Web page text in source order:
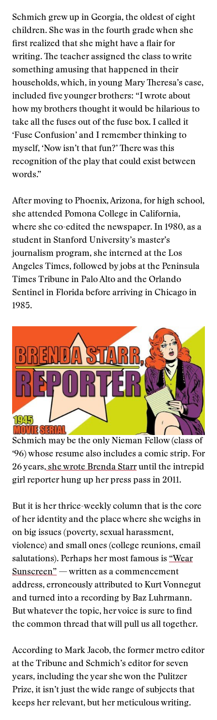
Schmich grew up in Georgia, the oldest of eight
children. She was in the fourth grade when she
first realized that she might have a flair for
writing. The teacher assigned the class to write
something amusing that happened in their
households, which, in young Mary Theresa’s case,
included five younger brothers: “I wrote about
how my brothers thought it would be hilarious to
take all the fuses out of the fuse box. I called it
‘Fuse Confusion’ and I remember thinking to
myself, ‘Now isn’t that fun?’ There was this
recognition of the play that could exist between
words.”
After moving to Phoenix, Arizona, for high school,
she attended Pomona College in California,
where she co-edited the newspaper. In 1980, as a
student in Stanford University’s master’s
journalism program, she interned at the Los
Angeles Times, followed by jobs at the Peninsula
Times Tribune in Palo Alto and the Orlando
Sentinel in Florida before arriving in Chicago in
1985.
Schmich may be the only Nieman Fellow (class of
‘96) whose resume also includes a comic strip. For
26 years, she wrote Brenda Starruntil the intrepid
girl reporter hung up her press pass in 2011.
But it is her thrice-weekly column that is the core
of her identity and the place where she weighs in
on big issues (poverty, sexual harassment,
violence) and small ones (college reunions, email
salutations). Perhaps her most famous is “Wear
Sunscreen” — written as a commencement
address, erroneously attributed to Kurt Vonnegut
and turned into a recording by Baz Luhrmann.
But whatever the topic, her voice is sure to find
the common thread that will pull us all together.
According to Mark Jacob, the former metro editor
at the Tribune and Schmich’s editor for seven
years, including the year she won the Pulitzer
Prize, it isn’t just the wide range of subjects that
keeps her relevant, but her meticulous writing.